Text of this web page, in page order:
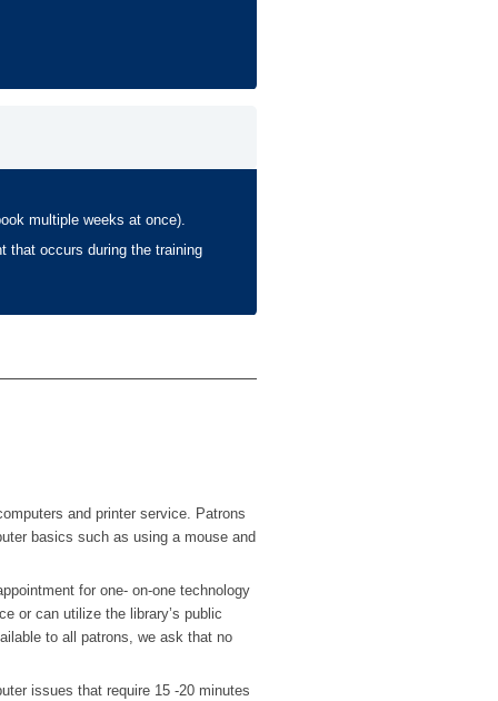
multiple weeks at once).
that occurs during the training
and printer service. Patrons
basics such as using a mouse and
for one- on-one technology
or can utilize the library’s public
to all patrons, we ask that no
issues that require 15 -20 minutes